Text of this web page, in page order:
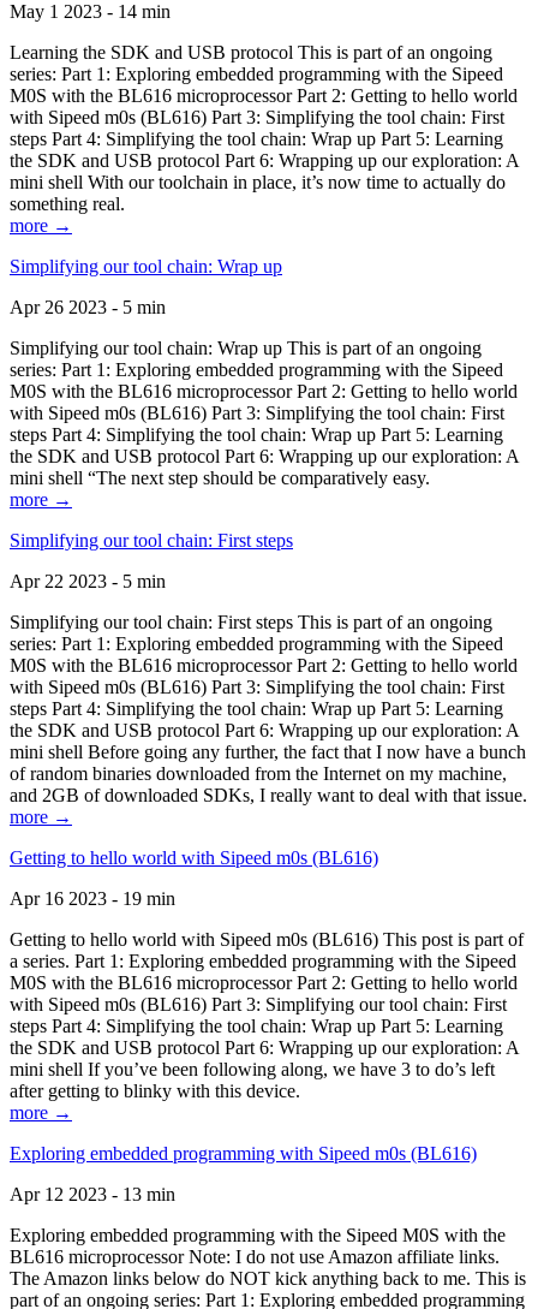
May 1 2023 - 14 min
Learning the SDK and USB protocol This is part of an ongoing
series: Part 1: Exploring embedded programming with the Sipeed
M0S with the BL616 microprocessor Part 2: Getting to hello world
with Sipeed m0s (BL616) Part 3: Simplifying the tool chain: First
steps Part 4: Simplifying the tool chain: Wrap up Part 5: Learning
the SDK and USB protocol Part 6: Wrapping up our exploration: A
mini shell With our toolchain in place, it’s now time to actually do
something real.
more →
Simplifying our tool chain: Wrap up
Apr 26 2023 - 5 min
Simplifying our tool chain: Wrap up This is part of an ongoing
series: Part 1: Exploring embedded programming with the Sipeed
M0S with the BL616 microprocessor Part 2: Getting to hello world
with Sipeed m0s (BL616) Part 3: Simplifying the tool chain: First
steps Part 4: Simplifying the tool chain: Wrap up Part 5: Learning
the SDK and USB protocol Part 6: Wrapping up our exploration: A
mini shell “The next step should be comparatively easy.
more →
Simplifying our tool chain: First steps
Apr 22 2023 - 5 min
Simplifying our tool chain: First steps This is part of an ongoing
series: Part 1: Exploring embedded programming with the Sipeed
M0S with the BL616 microprocessor Part 2: Getting to hello world
with Sipeed m0s (BL616) Part 3: Simplifying the tool chain: First
steps Part 4: Simplifying the tool chain: Wrap up Part 5: Learning
the SDK and USB protocol Part 6: Wrapping up our exploration: A
mini shell Before going any further, the fact that I now have a bunch
of random binaries downloaded from the Internet on my machine,
and 2GB of downloaded SDKs, I really want to deal with that issue.
more →
Getting to hello world with Sipeed m0s (BL616)
Apr 16 2023 - 19 min
Getting to hello world with Sipeed m0s (BL616) This post is part of
a series. Part 1: Exploring embedded programming with the Sipeed
M0S with the BL616 microprocessor Part 2: Getting to hello world
with Sipeed m0s (BL616) Part 3: Simplifying our tool chain: First
steps Part 4: Simplifying the tool chain: Wrap up Part 5: Learning
the SDK and USB protocol Part 6: Wrapping up our exploration: A
mini shell If you’ve been following along, we have 3 to do’s left
after getting to blinky with this device.
more →
Exploring embedded programming with Sipeed m0s (BL616)
Apr 12 2023 - 13 min
Exploring embedded programming with the Sipeed M0S with the
BL616 microprocessor Note: I do not use Amazon affiliate links.
The Amazon links below do NOT kick anything back to me. This is
part of an ongoing series: Part 1: Exploring embedded programming